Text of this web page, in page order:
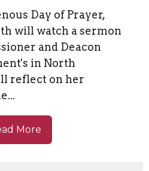
Day of Prayer,
will watch a sermon
and Deacon
in North
reflect on her
More